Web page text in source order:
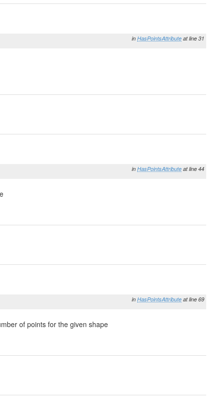
in HasPointsAttribute at line 31
in HasPointsAttribute at line 44
in HasPointsAttribute at line 69
of points for the given shape